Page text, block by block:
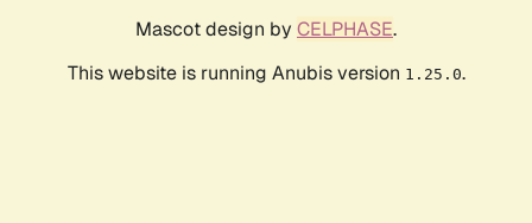
Mascot design by CELPHASE.
This website is running Anubis version 1.25.0.